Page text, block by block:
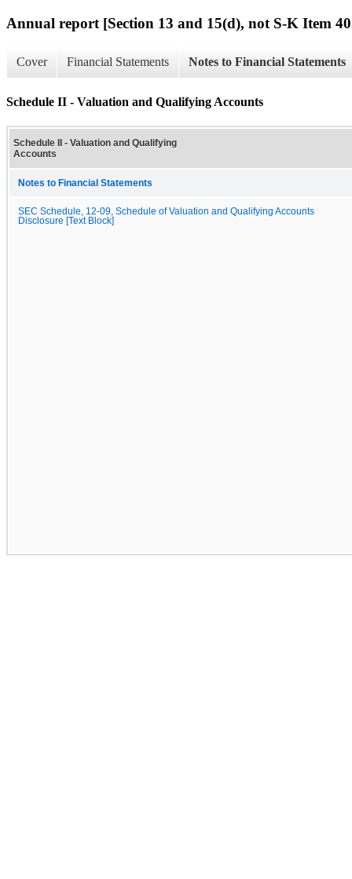
Annual report [Section 13 and 15(d), not S-K Item
Cover Financial Statements Notes to Financial Statements
Schedule II - Valuation and Qualifying Accounts
Schedule II - Valuation and Qualifying
Accounts
Notes to Financial Statements
SEC Schedule, 12-09, Schedule of Valuation and Qualifying Accounts
Disclosure [Text Block]